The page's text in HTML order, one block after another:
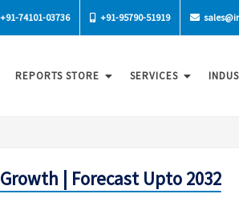
+91-74101-03736 +91-95790-51919
REPORTS STORE SERVICES
| Forecast Upto 2032